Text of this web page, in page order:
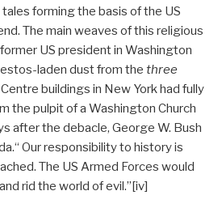
forming the basis of the US
The main weaves of this religious
US president in Washington
laden dust from the three
buildings in New York had fully
the pulpit of a Washington Church
after the debacle, George W. Bush
Our responsibility to history is
The US Armed Forces would
rid the world of evil.”[iv]